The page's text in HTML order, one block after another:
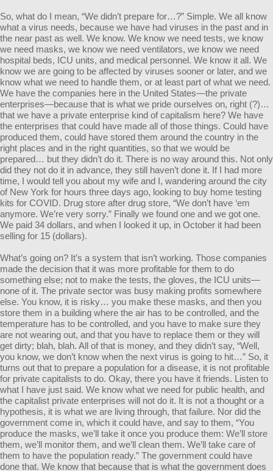
So, what do I mean, “We didn’t prepare for…?” Simple. We all know
what a virus needs, because we have had viruses in the past and in
the near past as well. We know. We know we need tests, we know
we need masks, we know we need ventilators, we know we need
hospital beds, ICU units, and medical personnel. We know it all. We
know we are going to be affected by viruses sooner or later, and we
know what we need to handle them, or at least part of what we need.
We have the companies here in the United States—the private
enterprises—because that is what we pride ourselves on, right (?)…
that we have a private enterprise kind of capitalism here? We have
the enterprises that could have made all of those things. Could have
produced them, could have stored them around the country in the
right places and in the right quantities, so that we would be
prepared… but they didn’t do it. There is no way around this. Not only
did they not do it in advance, they still haven’t done it. If I had more
time, I would tell you about my wife and I, wandering around the city
of New York for hours three days ago, looking to buy home testing
kits for COVID. Drug store after drug store, “We don’t have ‘em
anymore. We’re very sorry.” Finally we found one and we got one.
We paid 34 dollars, and when I looked it up, in October it had been
selling for 15 (dollars).
What’s going on? It’s a system that isn’t working. Those companies
made the decision that it was more profitable for them to do
something else; not to make the tests, the gloves, the ICU units—
none of it. The private sector was busy making profits somewhere
else. You know, it is risky… you make these masks, and then you
store them in a building where the air has to be controlled, and the
temperature has to be controlled, and you have to make sure they
are not wearing out, and that you have to replace them or they will
get dirty; blah, blah. All of that is money, and they didn’t say, “Well,
you know, we don’t know when the next virus is going to hit…” So, it
turns out that to prepare a population for a disease, it is not profitable
for private capitalists to do. Okay, there you have it friends. Listen to
what I have just said. We know what we need for public health, and
the capitalist private enterprises will not do it. It is not a thought or a
hypothesis, it is what we are living through, that failure. Nor did the
government come in, which it could have, and say to them, “You
produce the masks, we’ll take it once you produce them: We’ll store
them, we’ll monitor them, and we’ll clean them. We’ll take care of
them to have the population ready.” The government could have
done that. We know that because that is what the government does